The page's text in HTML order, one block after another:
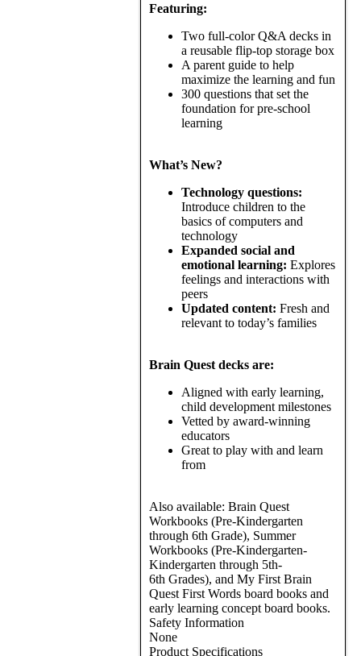
Featuring:
Two full-color Q&A decks in
a reusable flip-top storage box
A parent guide to help
maximize the learning and fun
300 questions that set the
foundation for pre-school
learning
What’s New?
Technology questions:
Introduce children to the
basics of computers and
technology
Expanded social and
emotional learning: Explores
feelings and interactions with
peers
Updated content: Fresh and
relevant to today’s families
Brain Quest decks are:
Aligned with early learning,
child development milestones
Vetted by award-winning
educators
Great to play with and learn
from
Also available: Brain Quest
Workbooks (Pre-Kindergarten
through 6th Grade), Summer
Workbooks (Pre-Kindergarten-
Kindergarten through 5th-
6th Grades), and My First Brain
Quest First Words board books and
early learning concept board books.
Safety Information
None
Product Specifications